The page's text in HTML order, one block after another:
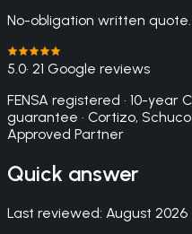
No-obligation written
5.0· 21 Google reviews
FENSA registered · 10-year
guarantee · Cortizo,
Approved Partner
Quick answer
Last reviewed: August 2026